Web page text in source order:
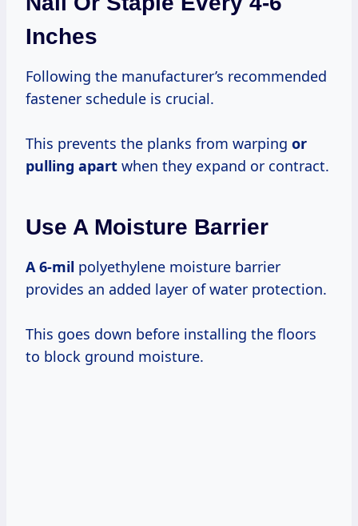
Inches
Following the manufacturer’s recommended
fastener schedule is crucial.
This prevents the planks from warping or
pulling apart when they expand or contract.
Use A Moisture Barrier
A 6-mil polyethylene moisture barrier
provides an added layer of water protection.
This goes down before installing the floors
to block ground moisture.